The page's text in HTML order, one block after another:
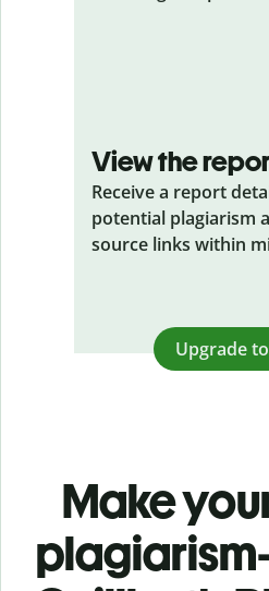
View the
Receive a report
potential plagiarism
source links within
Upgrade
Make